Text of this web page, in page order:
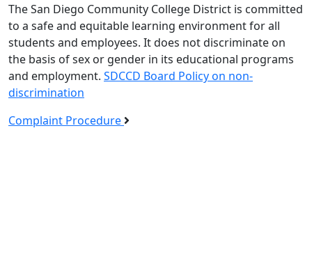
The San Diego Community College District is committed
to a safe and equitable learning environment for all
students and employees. It does not discriminate on
the basis of sex or gender in its educational programs
and employment. SDCCD Board Policy on non-
discrimination
Complaint Procedure